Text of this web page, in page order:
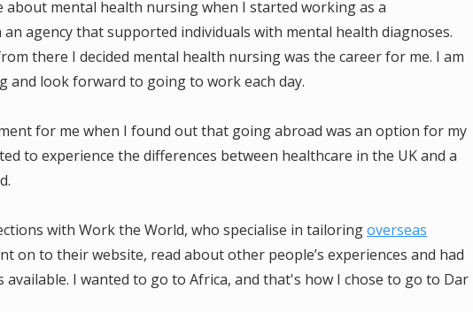
about mental health nursing when I started working as a
agency that supported individuals with mental health diagnoses.
there I decided mental health nursing was the career for me. I am
and look forward to going to work each day.
for me when I found out that going abroad was an option for my
to experience the differences between healthcare in the UK and a
with Work the World, who specialise in tailoringoverseas
on to their website, read about other people’s experiences and had
I wanted to go to Africa, and that's how I chose to go to Dar